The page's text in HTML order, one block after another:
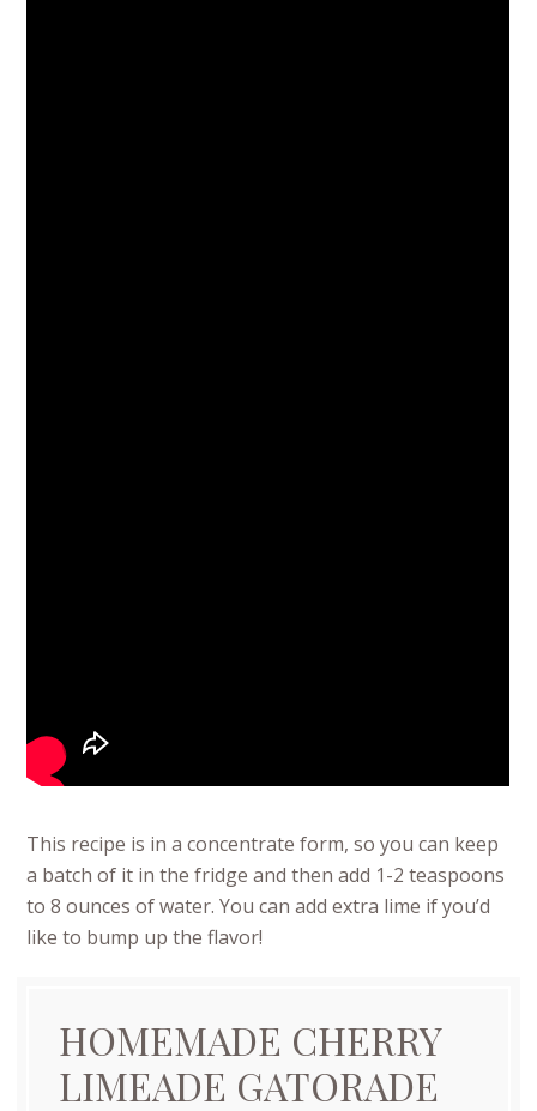
This recipe is in a concentrate form, so you can keep
a batch of it in the fridge and then add 1-2 teaspoons
to 8 ounces of water. You can add extra lime if you’d
like to bump up the flavor!
HOMEMADE CHERRY
LIMEADE GATORADE